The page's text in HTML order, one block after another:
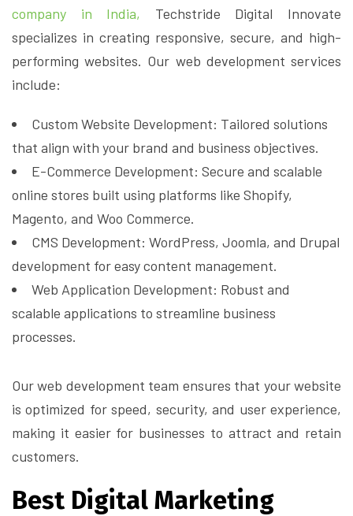
company in India, Techstride Digital Innovate
specializes in creating responsive, secure, and high-
performing websites. Our web development services
include:
Custom Website Development: Tailored solutions
that align with your brand and business objectives.
E-Commerce Development: Secure and scalable
online stores built using platforms like Shopify,
Magento, and Woo Commerce.
CMS Development: WordPress, Joomla, and Drupal
development for easy content management.
Web Application Development: Robust and
scalable applications to streamline business
processes.
Our web development team ensures that your website
is optimized for speed, security, and user experience,
making it easier for businesses to attract and retain
customers.
Best Digital Marketing